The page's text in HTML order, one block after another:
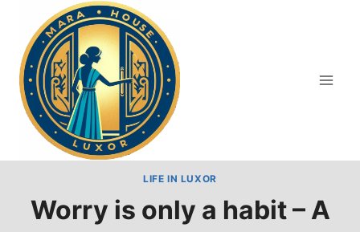
content
LIFE IN LUXOR
Worry is only a habit – A